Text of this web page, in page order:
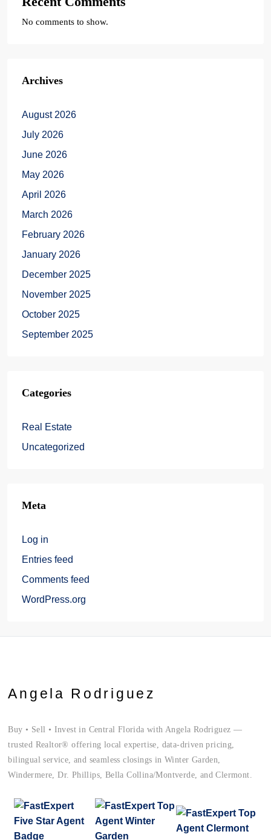
No comments to show.
Archives
August 2026
July 2026
June 2026
May 2026
April 2026
March 2026
February 2026
January 2026
December 2025
November 2025
October 2025
September 2025
Categories
Real Estate
Uncategorized
Meta
Log in
Entries feed
Comments feed
WordPress.org
Angela Rodriguez
Buy • Sell • Invest in Central Florida with Angela Rodriguez —
trusted Realtor® offering local expertise, data-driven pricing,
bilingual service, and seamless closings in Winter Garden,
Windermere, Dr. Phillips, Bella Collina/Montverde, and Clermont.